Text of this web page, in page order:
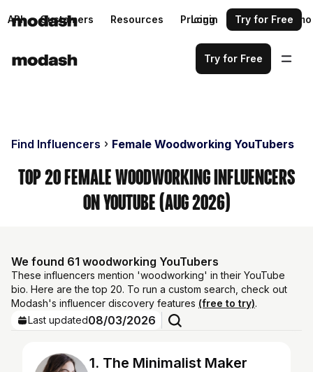
API Customers Resources Pricing Request a demo
Login Try for Free
Try for Free
Find Influencers Female Woodworking YouTubers
Top 20 Female Woodworking Influencers
on YouTube (Aug 2026)
We found 61 woodworking YouTubers
These influencers mention 'woodworking' in their YouTube
bio. Here are the top 20. To run a custom search, check out
Modash's influencer discovery features (free to try).
Last updated08/03/2026
1. The Minimalist Maker